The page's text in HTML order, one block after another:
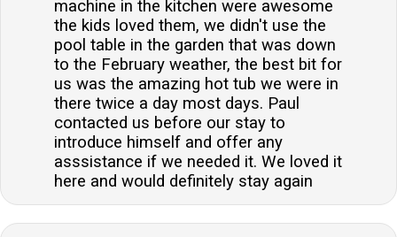
machine in the kitchen were awesome
the kids loved them, we didn't use the
pool table in the garden that was down
to the February weather, the best bit for
us was the amazing hot tub we were in
there twice a day most days. Paul
contacted us before our stay to
introduce himself and offer any
asssistance if we needed it. We loved it
here and would definitely stay again